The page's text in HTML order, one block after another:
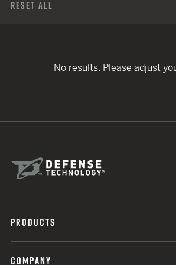
Reset All
No results. Please adjust
PRODUCTS
COMPANY